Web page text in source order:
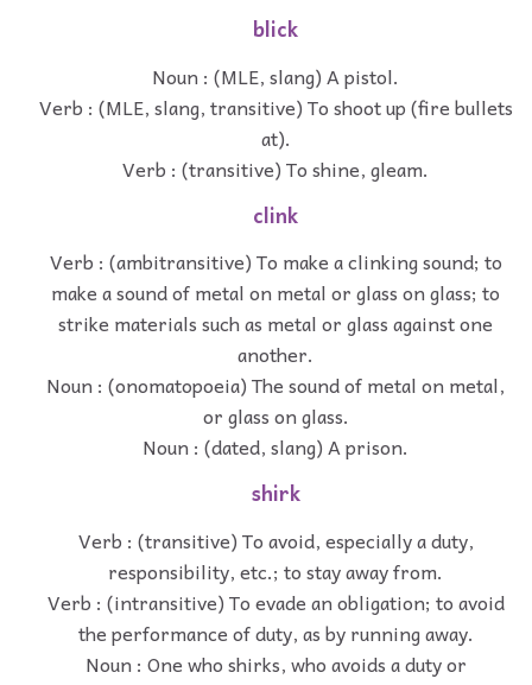
blick
Noun : (MLE, slang) A pistol.
Verb : (MLE, slang, transitive) To shoot up (fire bullets
at).
Verb : (transitive) To shine, gleam.
clink
Verb : (ambitransitive) To make a clinking sound; to
make a sound of metal on metal or glass on glass; to
strike materials such as metal or glass against one
another.
Noun : (onomatopoeia) The sound of metal on metal,
or glass on glass.
Noun : (dated, slang) A prison.
shirk
Verb : (transitive) To avoid, especially a duty,
responsibility, etc.; to stay away from.
Verb : (intransitive) To evade an obligation; to avoid
the performance of duty, as by running away.
Noun : One who shirks, who avoids a duty or